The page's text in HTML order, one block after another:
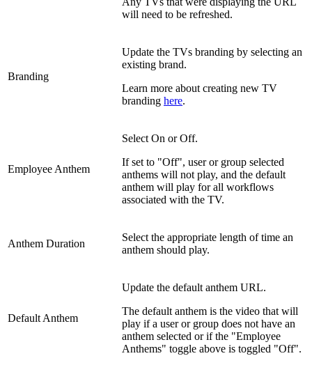
will need to be refreshed.
Branding
Update the TVs branding by selecting an
existing brand.
Learn more about creating new TV
branding here.
Employee Anthem
Select On or Off.
If set to "Off", user or group selected
anthems will not play, and the default
anthem will play for all workflows
associated with the TV.
Anthem Duration
Select the appropriate length of time an
anthem should play.
Default Anthem
Update the default anthem URL.
The default anthem is the video that will
play if a user or group does not have an
anthem selected or if the "Employee
Anthems" toggle above is toggled "Off".